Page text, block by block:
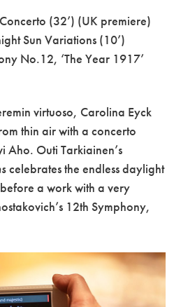
(32’) (UK premiere)
Sun Variations (10’)
No.12, ‘The Year 1917’
virtuoso, Carolina Eyck
thin air with a concerto
Aho. Outi Tarkiainen’s
celebrates the endless daylight
a work with a very
12th Symphony,